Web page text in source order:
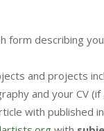
form describing
and projects
and your CV (if
with published